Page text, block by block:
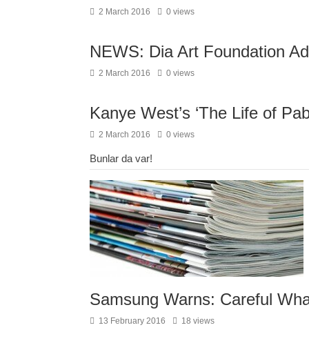
2 March 2016 0 views
NEWS: Dia Art Foundation
2 March 2016 0 views
Kanye West’s ‘The Life of
2 March 2016 0 views
Bunlar da var!
Samsung Warns: Careful
13 February 2016 18 views